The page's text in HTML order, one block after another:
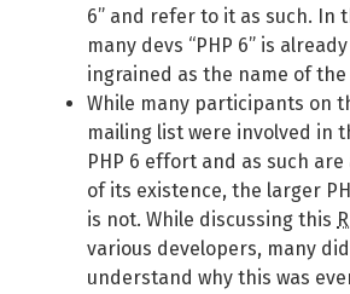
6” and refer to it as such. In
many devs “PHP 6” is
ingrained as the name of
While many participants on
mailing list were involved in
PHP 6 effort and as such are
of its existence, the larger
is not. While discussing this
various developers, many
understand why this was